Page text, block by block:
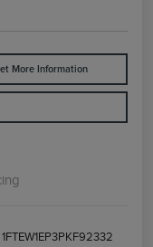
More Information
1FTEW1EP3PKF92332